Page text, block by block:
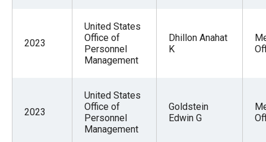
2023
United States
Office of
Personnel
Management
Dhillon Anahat
K
2023
United States
Office of
Personnel
Management
Goldstein
Edwin G